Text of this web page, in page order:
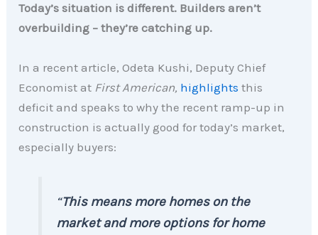
Today’s situation is different. Builders aren’t
overbuilding – they’re catching up.
In a recent article, Odeta Kushi, Deputy Chief
Economist at First American, highlights this
deficit and speaks to why the recent ramp-up in
construction is actually good for today’s market,
especially buyers:
“This means more homes on the
market and more options for home